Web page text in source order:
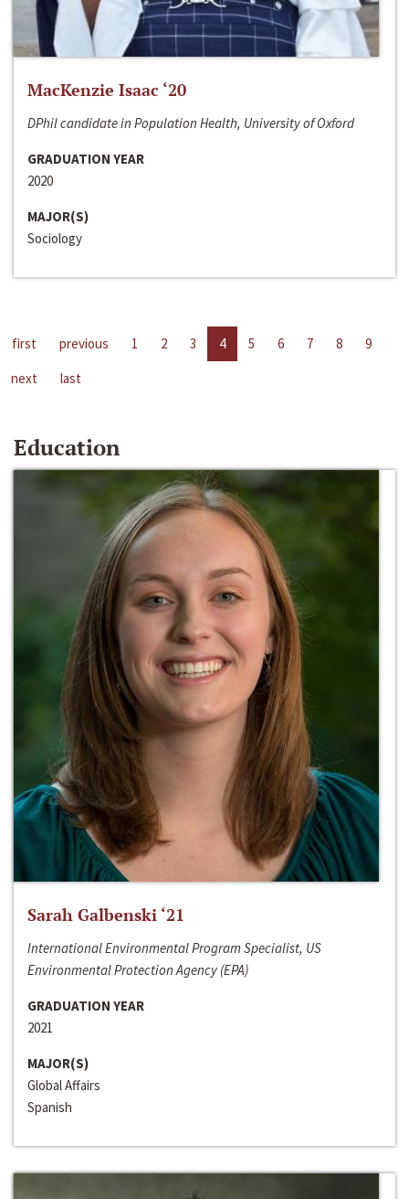
MacKenzie Isaac ‘20
DPhil candidate in Population Health, University of Oxford
GRADUATION YEAR
2020
MAJOR(S)
Sociology
first previous 1 2 3 4 5 6 7 8
9
next
last
Education
Sarah Galbenski ‘21
International Environmental Program Specialist, US
Environmental Protection Agency (EPA)
GRADUATION YEAR
2021
MAJOR(S)
Global Affairs
Spanish